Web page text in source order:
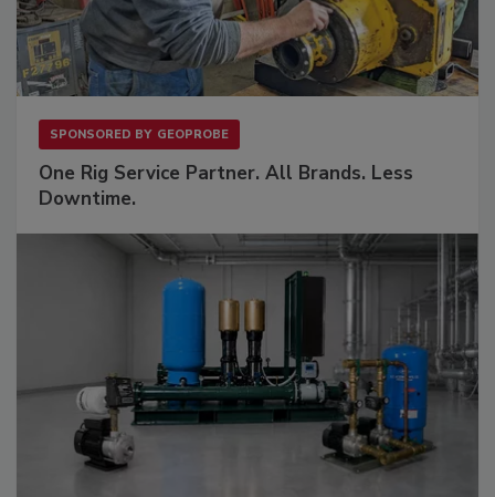
SPONSORED BY GEOPROBE
One Rig Service Partner. All Brands. Less
Downtime.